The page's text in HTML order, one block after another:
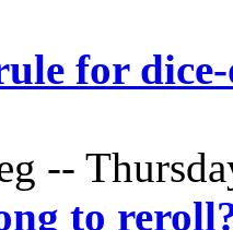
for
--
to